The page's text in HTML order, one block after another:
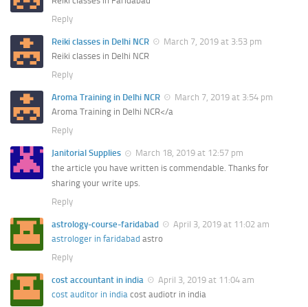
Reply
Reiki classes in Delhi NCR
March 7, 2019 at 3:53 pm
Reiki classes in Delhi NCR
Reply
Aroma Training in Delhi NCR
March 7, 2019 at 3:54 pm
Aroma Training in Delhi NCR</a
Reply
Janitorial Supplies
March 18, 2019 at 12:57 pm
the article you have written is commendable. Thanks for
sharing your write ups.
Reply
astrology-course-faridabad
April 3, 2019 at 11:02 am
astrologer in faridabad astro
Reply
cost accountant in india
April 3, 2019 at 11:04 am
cost auditor in india cost audiotr in india